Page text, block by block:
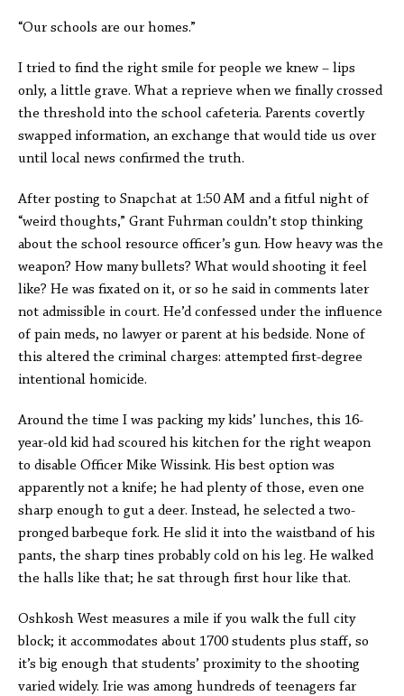
“Our schools are our homes.”
I tried to find the right smile for people we knew – lips
only, a little grave. What a reprieve when we finally crossed
the threshold into the school cafeteria. Parents covertly
swapped information, an exchange that would tide us over
until local news confirmed the truth.
After posting to Snapchat at 1:50 AM and a fitful night of
“weird thoughts,” Grant Fuhrman couldn’t stop thinking
about the school resource officer’s gun. How heavy was the
weapon? How many bullets? What would shooting it feel
like? He was fixated on it, or so he said in comments later
not admissible in court. He’d confessed under the influence
of pain meds, no lawyer or parent at his bedside. None of
this altered the criminal charges: attempted first-degree
intentional homicide.
Around the time I was packing my kids’ lunches, this 16-
year-old kid had scoured his kitchen for the right weapon
to disable Officer Mike Wissink. His best option was
apparently not a knife; he had plenty of those, even one
sharp enough to gut a deer. Instead, he selected a two-
pronged barbeque fork. He slid it into the waistband of his
pants, the sharp tines probably cold on his leg. He walked
the halls like that; he sat through first hour like that.
Oshkosh West measures a mile if you walk the full city
block; it accommodates about 1700 students plus staff, so
it’s big enough that students’ proximity to the shooting
varied widely. Irie was among hundreds of teenagers far